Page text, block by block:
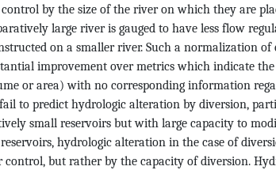
by the size of the river on which they are
large river is gauged to have less flow
on a smaller river. Such a normalization of
improvement over metrics which indicate
or area) with no corresponding information
to predict hydrologic alteration by diversion,
small reservoirs but with large capacity to
hydrologic alteration in the case of
control, but rather by the capacity of diversion.